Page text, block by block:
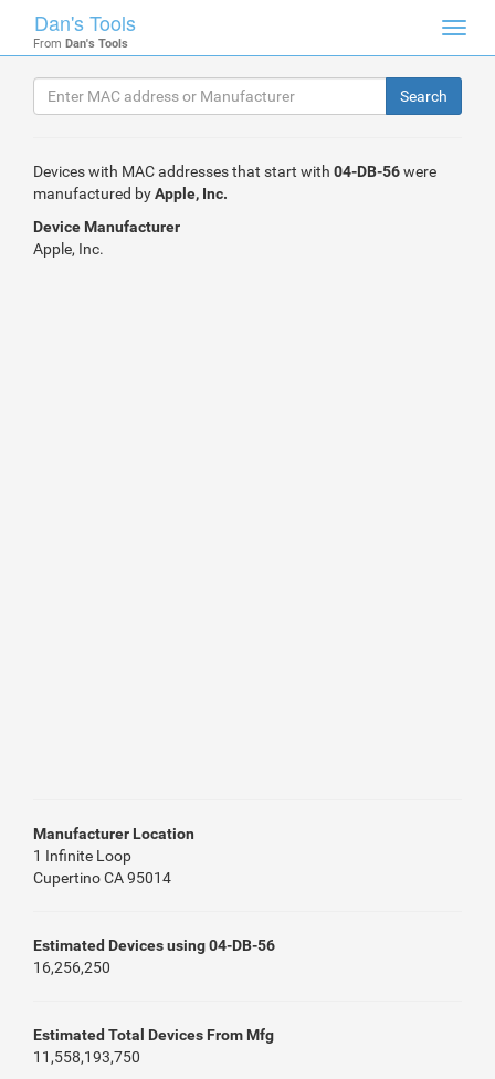
Dan's Tools
From Dan's Tools
Devices with MAC addresses that start with 04-DB-56were
manufactured byApple, Inc.
Device Manufacturer
Apple, Inc.
Manufacturer Location
1 Infinite Loop
Cupertino CA 95014
Estimated Devices using 04-DB-56
16,256,250
Estimated Total Devices From Mfg
11,558,193,750